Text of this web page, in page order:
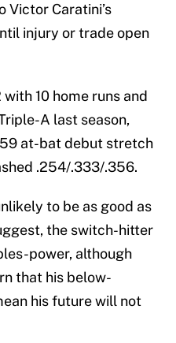
Victor Caratini’s
injury or trade open
10 home runs and
A last season,
at-bat debut stretch
.254/.333/.356.
to be as good as
the switch-hitter
power, although
that his below-
his future will not